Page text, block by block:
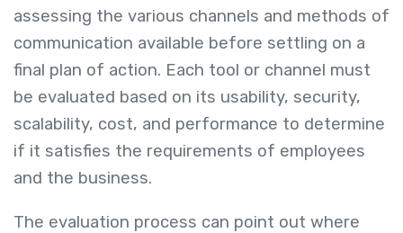
assessing the various channels and methods of
communication available before settling on a
final plan of action. Each tool or channel must
be evaluated based on its usability, security,
scalability, cost, and performance to determine
if it satisfies the requirements of employees
and the business.
The evaluation process can point out where